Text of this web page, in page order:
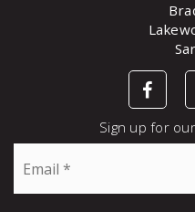
Sign up for